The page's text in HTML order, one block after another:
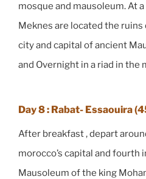
mosque and mausoleum. At
Meknes are located the
city and capital of ancient
and Overnight in a riad in the
Day 8 : Rabat- Essaouira
After breakfast , depart
morocco’s capital and fourth
Mausoleum of the king